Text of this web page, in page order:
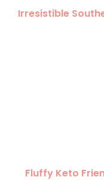
Irresistible
Fluffy Keto